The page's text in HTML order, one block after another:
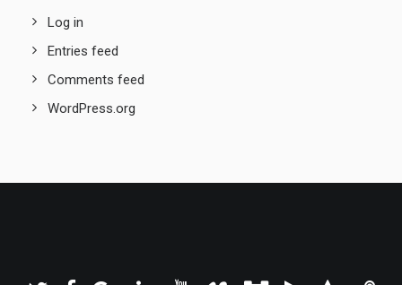
Log in
Entries feed
Comments feed
WordPress.org